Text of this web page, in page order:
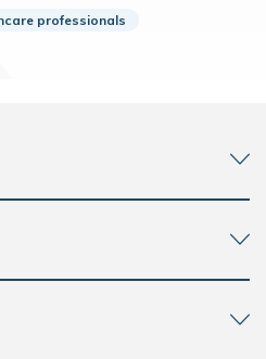
professionals